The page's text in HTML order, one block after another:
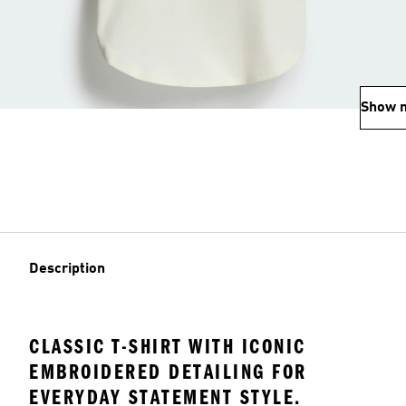
Show
Description
CLASSIC T-SHIRT WITH ICONIC
EMBROIDERED DETAILING FOR
EVERYDAY STATEMENT STYLE.